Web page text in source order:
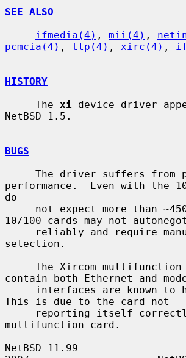
SEE ALSO
ifmedia(4) , mii(4) ,
pcmcia(4) , tlp(4) , xirc(4) ,
HISTORY
     The
xi device driver
NetBSD 1.5.
BUGS
performance.  Even with the
do
10/100 cards may not
selection.
contain both Ethernet and
This is due to the card not
multifunction card.
NetBSD 11.99